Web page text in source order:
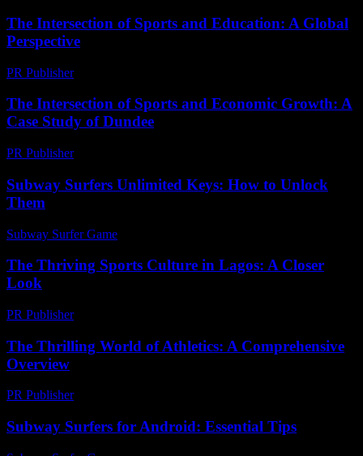
The Intersection of Sports and Education: A Global
Perspective
PR Publisher-
The Intersection of Sports and Economic Growth: A
Case Study of Dundee
PR Publisher-
Subway Surfers Unlimited Keys: How to Unlock
Them
Subway Surfer Game
The Thriving Sports Culture in Lagos: A Closer
Look
PR Publisher-
The Thrilling World of Athletics: A Comprehensive
Overview
PR Publisher-
Subway Surfers for Android: Essential Tips